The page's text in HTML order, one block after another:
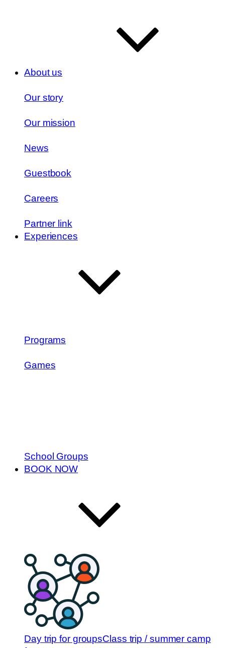
About us
Our story
Our mission
News
Guestbook
Careers
Partner link
Experiences
Programs
Games
School Groups
BOOK NOW
Day trip for groupsClass trip / summer camp